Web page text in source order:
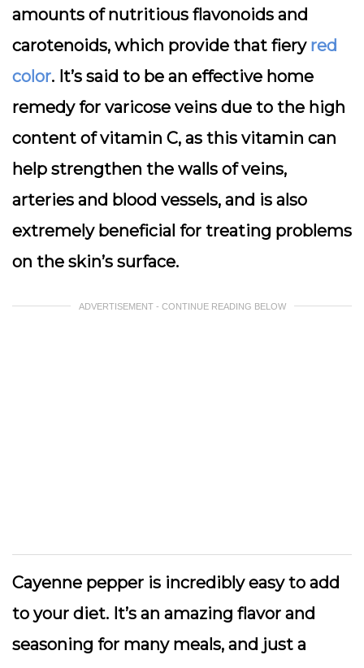
amounts of nutritious flavonoids and
carotenoids, which provide that fiery red
color. It’s said to be an effective home
remedy for varicose veins due to the high
content of vitamin C, as this vitamin can
help strengthen the walls of veins,
arteries and blood vessels, and is also
extremely beneficial for treating problems
on the skin’s surface.
ADVERTISEMENT - CONTINUE READING BELOW
Cayenne pepper is incredibly easy to add
to your diet. It’s an amazing flavor and
seasoning for many meals, and just a